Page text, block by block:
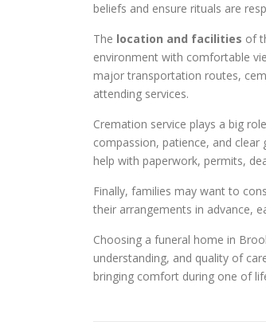
beliefs and ensure rituals are
The location and facilities of
environment with comfortable
major transportation routes,
attending services.
Cremation service plays a big
compassion, patience, and clear
help with paperwork, permits,
Finally, families may want to
their arrangements in advance,
Choosing a funeral home in
understanding, and quality of
bringing comfort during one of